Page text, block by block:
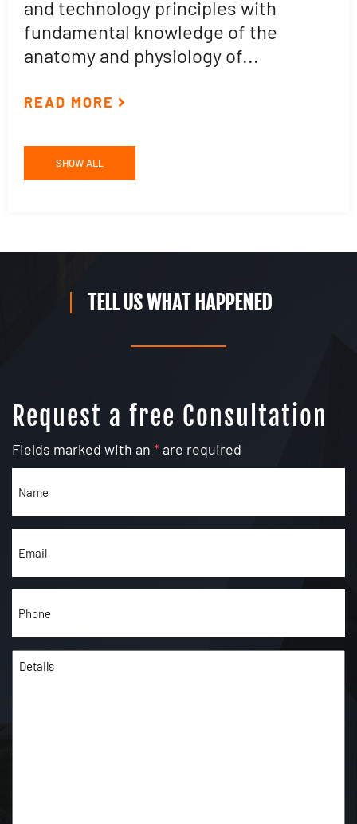
and technology principles with
fundamental knowledge of the
anatomy and physiology of...
READ MORE
SHOW ALL
TELL US WHAT HAPPENED
Request a free Consultation
Fields marked with an *are required
(Required)
(Required)
(Required)
Details